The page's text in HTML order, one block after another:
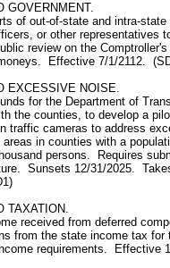
GOVERNMENT.
of out-of-state and intra-
or other representatives
review on the
Effective 7/1/2112.
EXCESSIVE NOISE.
for the Department of
the counties, to develop a
traffic cameras to address
areas in counties with a
persons. Requires
Sunsets 12/31/2025.
TAXATION.
received from deferred
from the state income tax for
requirements. Effective